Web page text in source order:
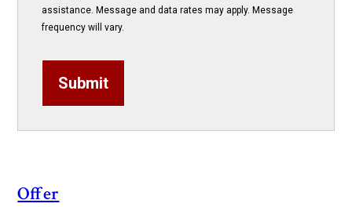
assistance. Message and data rates may apply. Message
frequency will vary.
Submit
Offer